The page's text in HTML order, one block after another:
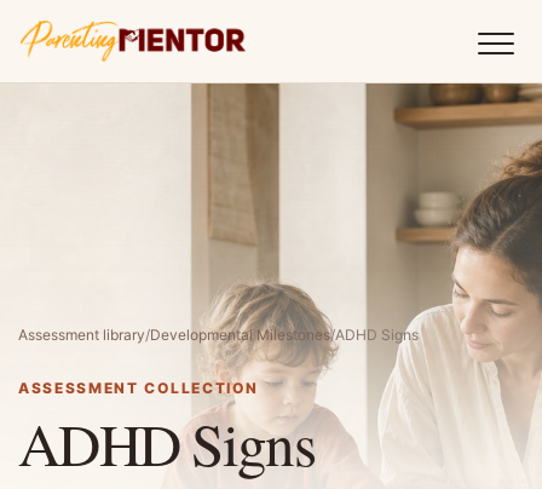
Assessment library/Developmental Milestones/ADHD Signs
ASSESSMENT COLLECTION
ADHD Signs